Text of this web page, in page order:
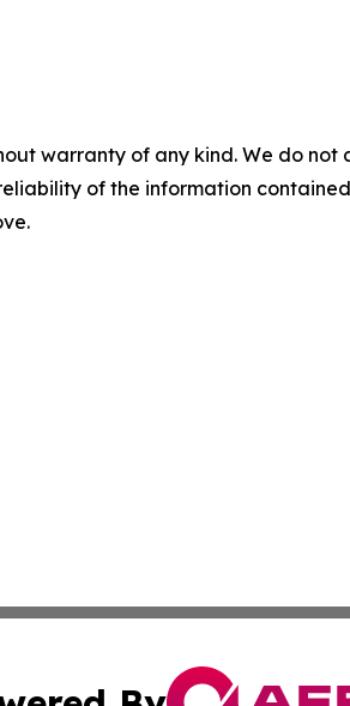
warranty of any kind. We do
of the information